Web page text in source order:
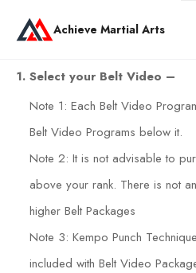
Achieve Martial Arts
1. Select your Belt Video –
Note 1: Each Belt Video
Belt Video Programs below it.
Note 2: It is not advisable to
above your rank. There is not
higher Belt Packages
Note 3: Kempo Punch
included with Belt Video